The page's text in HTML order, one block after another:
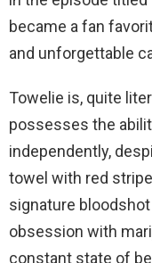
became a fan
and unforgettable
Towelie is, quite
possesses the
independently,
towel with red
signature
obsession with
constant state of